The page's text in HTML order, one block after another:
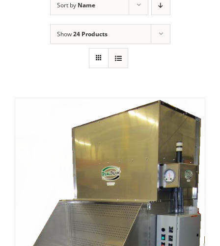
Sort by Name
Show24 Products